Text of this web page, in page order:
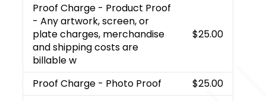
Proof Charge - Product Proof
- Any artwork, screen, or
plate charges, merchandise
and shipping costs are
billable w
$25.00
Proof Charge - Photo Proof
$25.00